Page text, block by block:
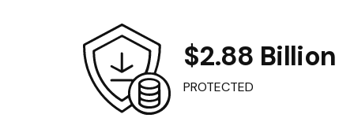
$2.88 Billion
PROTECTED